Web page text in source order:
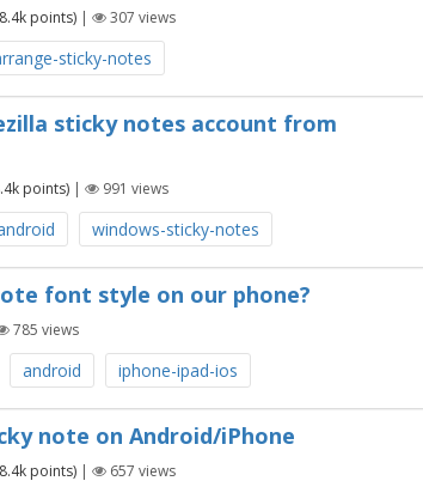
points) | 307 views
sticky-notes
sticky notes account from
points) | 991 views
windows-sticky-notes
font style on our phone?
785 views
android iphone-ipad-ios
note on Android/iPhone
points) | 657 views